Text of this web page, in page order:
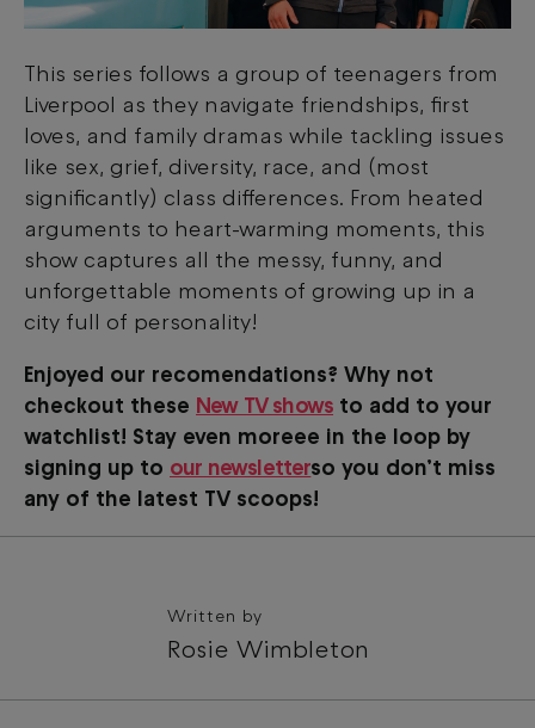
This series follows a group of teenagers from
Liverpool as they navigate friendships, first
loves, and family dramas while tackling issues
like sex, grief, diversity, race, and (most
significantly) class differences. From heated
arguments to heart-warming moments, this
show captures all the messy, funny, and
unforgettable moments of growing up in a
city full of personality!
Enjoyed our recomendations? Why not
checkout these New TV shows to add to your
watchlist! Stay even moreee in the loop by
signing up to our newsletterso you don’t miss
any of the latest TV scoops!
Written by
Rosie Wimbleton